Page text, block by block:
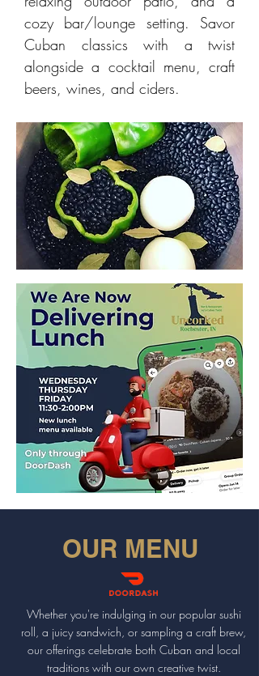
cozy bar/lounge setting. Savor
Cuban classics with a twist
alongside a cocktail menu, craft
beers, wines, and ciders.
OUR MENU
Whether you're indulging in our popular sushi
roll, a juicy sandwich, or sampling a craft brew,
our offerings celebrate both Cuban and local
traditions with our own creative twist.